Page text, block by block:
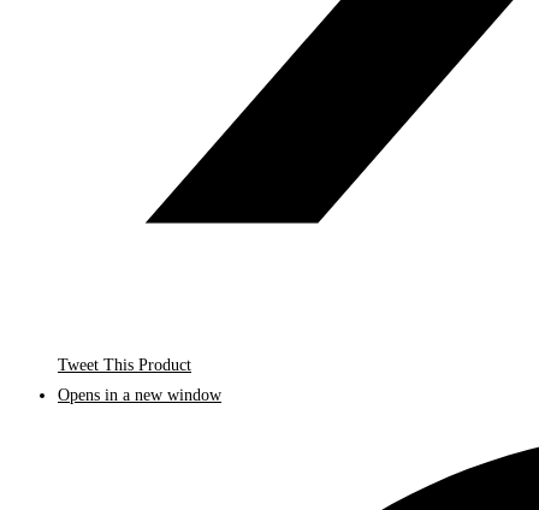
Tweet This Product
Opens in a new window